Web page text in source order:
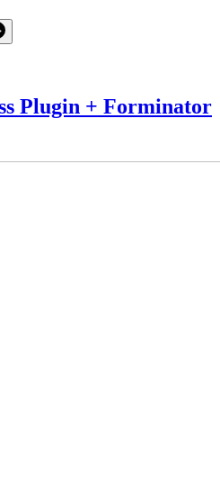
Plugin + Forminator